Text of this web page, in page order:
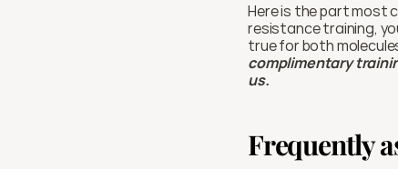
Here is the part most
resistance training,
true for both
complimentary
us.
Frequently